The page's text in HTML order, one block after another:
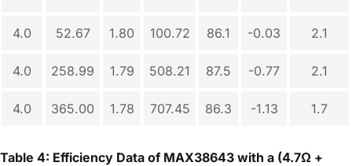
4.0 52.67 1.80 100.72 86.1 -0.03 2.1
4.0 258.99 1.79 508.21 87.5 -0.77 2.1
4.0 365.00 1.78 707.45 86.3 -1.13 1.7
Table 4: Efficiency Data of MAX38643 with a (4.7Ω +